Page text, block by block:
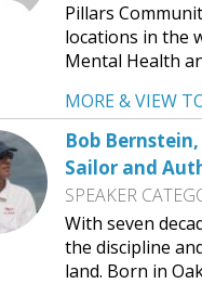
Pillars
locations in the
Mental Health
MORE & VIEW
Bob
Sailor and
SPEAKER
With seven
the discipline
land. Born in